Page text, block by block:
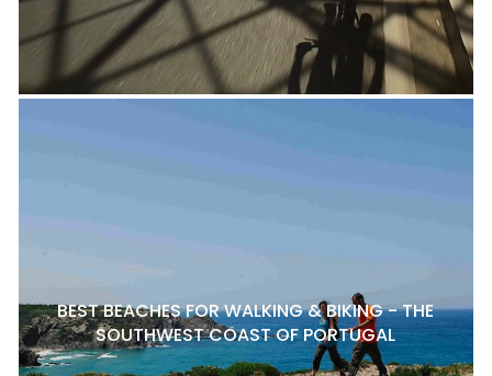
BEST BEACHES FOR WALKING & BIKING - THE
SOUTHWEST COAST OF PORTUGAL